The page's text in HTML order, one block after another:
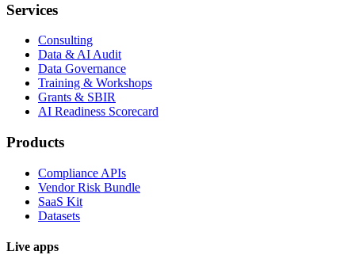
Services
Consulting
Data & AI Audit
Data Governance
Training & Workshops
Grants & SBIR
AI Readiness Scorecard
Products
Compliance APIs
Vendor Risk Bundle
SaaS Kit
Datasets
Live apps